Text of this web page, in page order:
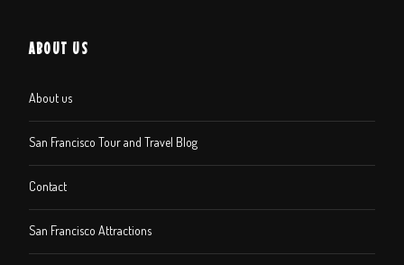
ABOUT US
About us
San Francisco Tour and Travel Blog
Contact
San Francisco Attractions